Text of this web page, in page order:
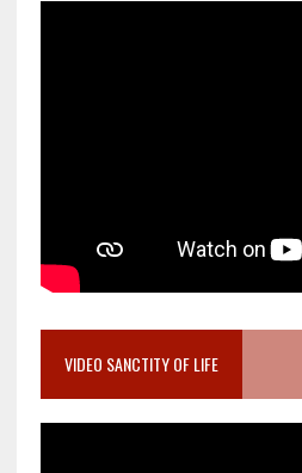
VIDEO SANCTITY OF LIFE